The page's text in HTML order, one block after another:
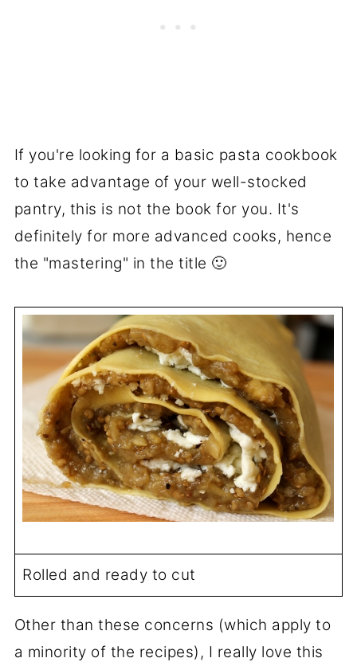
If you're looking for a basic pasta cookbook
to take advantage of your well-stocked
pantry, this is not the book for you. It's
definitely for more advanced cooks, hence
the "mastering" in the title 🙂
Rolled and ready to cut
Other than these concerns (which apply to
a minority of the recipes), I really love this